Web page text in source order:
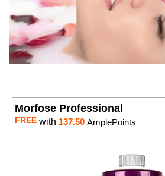
Morfose Professional
FREE with 137.50 AmplePoints